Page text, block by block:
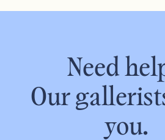
Need
Our
you.